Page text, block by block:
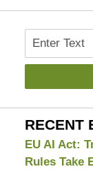
Search
RECENT
EU AI Act:
Rules Take